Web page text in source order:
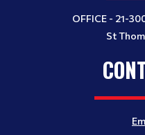
OFFICE - 21-
St